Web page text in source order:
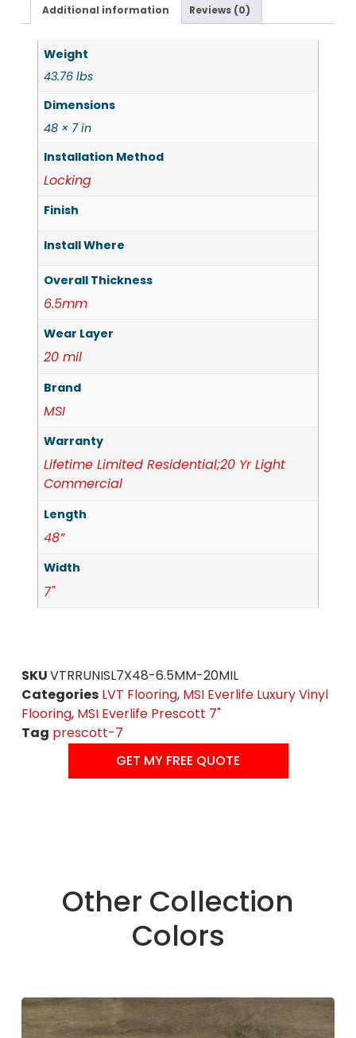
Additional information Reviews (0)
Weight
43.76 lbs
Dimensions
48 × 7 in
Installation Method
Locking
Finish
Install Where
Overall Thickness
6.5mm
Wear Layer
20 mil
Brand
MSI
Warranty
Lifetime Limited Residential;20 Yr Light
Commercial
Length
48”
Width
7"
SKUVTRRUNISL7X48-6.5MM-20MIL
Categories LVT Flooring, MSI Everlife Luxury Vinyl
Flooring, MSI Everlife Prescott 7"
Tag prescott-7
GET MY FREE QUOTE
Other Collection
Colors